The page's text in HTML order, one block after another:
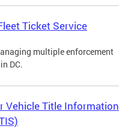
Ticket Service
multiple enforcement
DC.
Vehicle Title Information